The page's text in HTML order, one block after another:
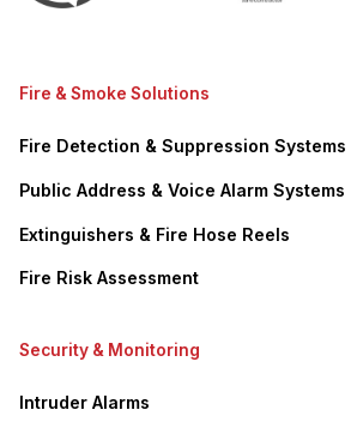
Fire & Smoke Solutions
Fire Detection & Suppression Systems
Public Address & Voice Alarm Systems
Extinguishers & Fire Hose Reels
Fire Risk Assessment
Security & Monitoring
Intruder Alarms